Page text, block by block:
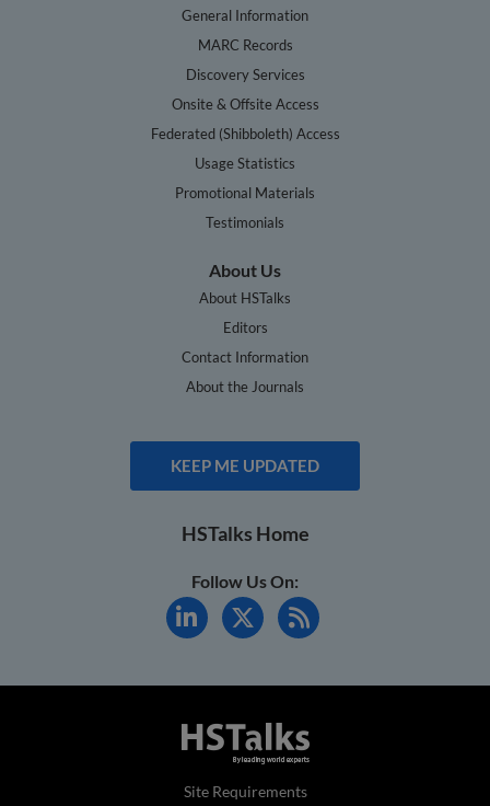
General Information
MARC Records
Discovery Services
Onsite & Offsite Access
Federated (Shibboleth) Access
Usage Statistics
Promotional Materials
Testimonials
About Us
About HSTalks
Editors
Contact Information
About the Journals
KEEP ME UPDATED
HSTalks Home
Follow Us On:
Site Requirements